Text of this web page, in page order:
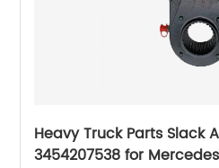
Heavy Truck Parts Slack
3454207538 for